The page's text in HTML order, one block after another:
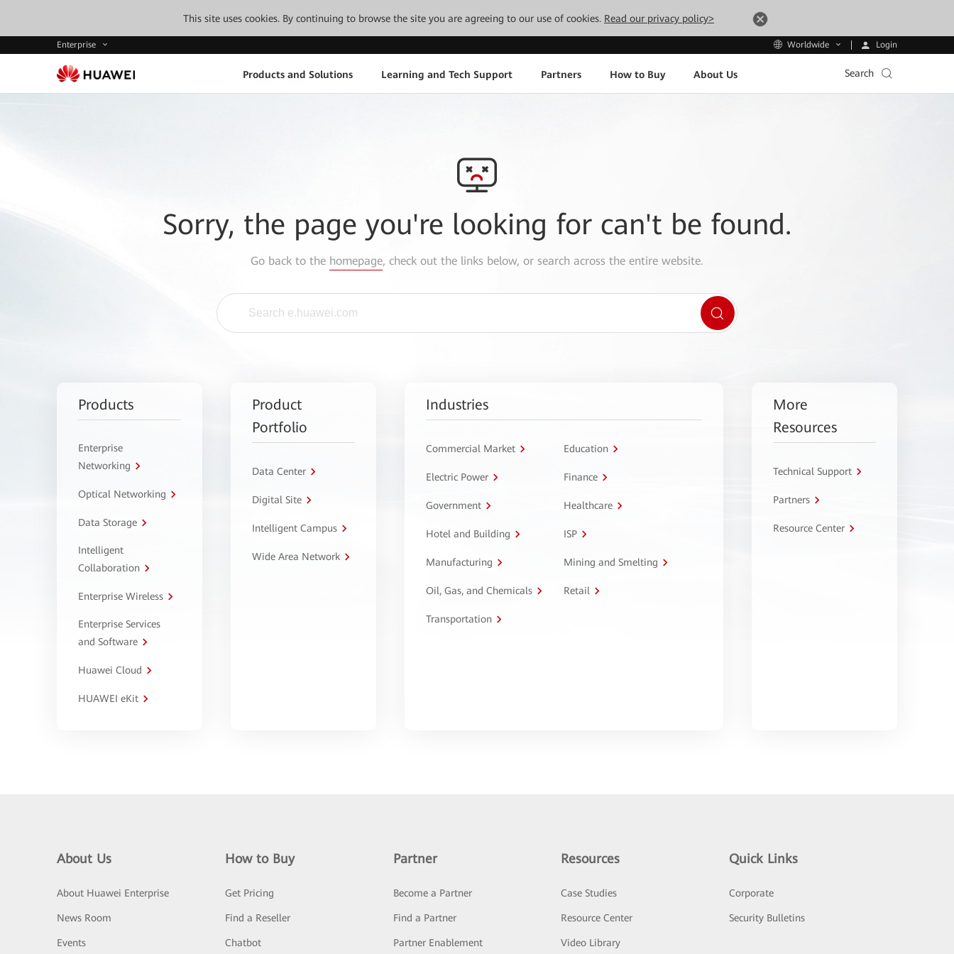
This site uses cookies. By continuing to browse the site you are agreeing to our use of cookies. Read our privacy policy>
Enterprise Worldwide Login
Products and Solutions Learning and Tech Support Partners How to Buy About Us Search
Sorry, the page you're looking for can't be found.
Go back to the homepage, check out the links below, or search across the entire website.
Products
Enterprise
Networking
Optical Networking
Data Storage
Intelligent
Collaboration
Enterprise Wireless
Enterprise Services
and Software
Huawei Cloud
HUAWEI eKit
Product
Portfolio
Data Center
Digital Site
Intelligent Campus
Wide Area Network
Industries
Commercial Market Education
Electric Power Finance
Government Healthcare
Hotel and Building ISP
Manufacturing Mining and Smelting
Oil, Gas, and Chemicals Retail
Transportation
More
Resources
Technical Support
Partners
Resource Center
About Us
About Huawei Enterprise
News Room
Events
How to Buy
Get Pricing
Find a Reseller
Chatbot
Partner
Become a Partner
Find a Partner
Partner Enablement
Resources
Case Studies
Resource Center
Video Library
Quick Links
Corporate
Security Bulletins